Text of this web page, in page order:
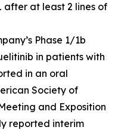
after at least 2 lines of
Phase 1/1b
in patients with
in an oral
Society of
and Exposition
reported interim